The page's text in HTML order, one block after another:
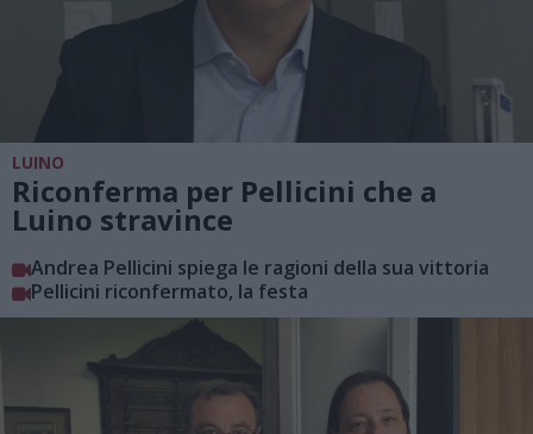
LUINO
Riconferma per Pellicini che a
Luino stravince
Andrea Pellicini spiega le ragioni della sua vittoria
Pellicini riconfermato, la festa